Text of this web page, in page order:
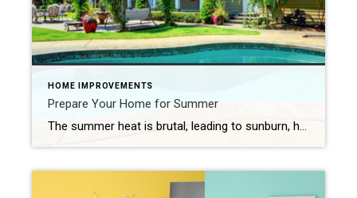
HOME IMPROVEMENTS
Prepare Your Home for Summer
The summer heat is brutal, leading to sunburn, heat exhaustion, and headaches if you’re not careful. The heat and blazing sun also take a toll on your house. Use these tips to prepare your home for summer and the intense weather it brings. 1. Schedule Your Summer AC Service The general recommendation is to […]